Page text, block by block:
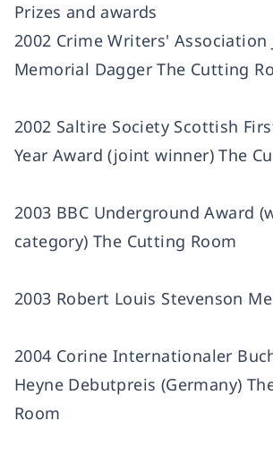
Prizes and awards
2002 Crime Writers' Association
Memorial Dagger The Cutting
2002 Saltire Society Scottish
Year Award (joint winner) The
2003 BBC Underground Award
category) The Cutting Room
2003 Robert Louis Stevenson
2004 Corine Internationaler
Heyne Debutpreis (Germany)
Room